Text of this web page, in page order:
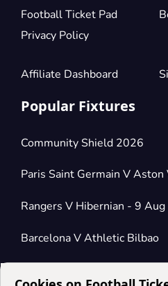
Football Ticket Pad
Privacy Policy
Affiliate Dashboard
Popular Fixtures
Community Shield 2026
Paris Saint Germain V
Rangers V Hibernian - 9 Aug
Barcelona V Athletic Bilbao